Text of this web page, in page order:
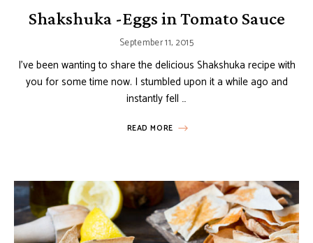
Shakshuka -Eggs in Tomato Sauce
September 11, 2015
I’ve been wanting to share the delicious Shakshuka recipe with
you for some time now. I stumbled upon it a while ago and
instantly fell …
READ MORE